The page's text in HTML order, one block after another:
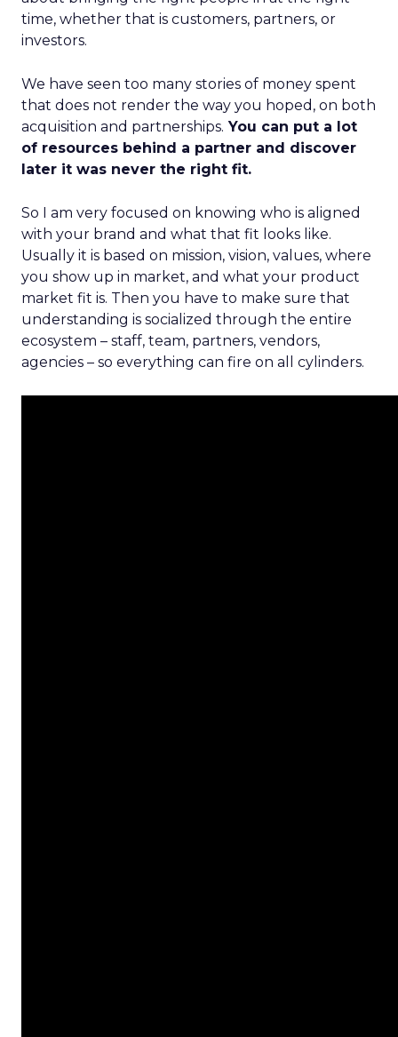
time, whether that is customers, partners, or
investors.
We have seen too many stories of money spent
that does not render the way you hoped, on both
acquisition and partnerships. You can put a lot
of resources behind a partner and discover
later it was never the right fit.
So I am very focused on knowing who is aligned
with your brand and what that fit looks like.
Usually it is based on mission, vision, values, where
you show up in market, and what your product
market fit is. Then you have to make sure that
understanding is socialized through the entire
ecosystem – staff, team, partners, vendors,
agencies – so everything can fire on all cylinders.